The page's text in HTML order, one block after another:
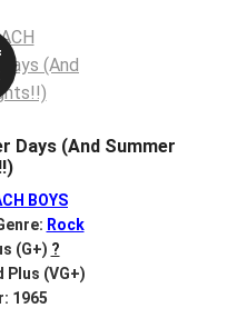
Days (And Summer
BOYS
Rock
(G+) ?
Plus (VG+)
1965